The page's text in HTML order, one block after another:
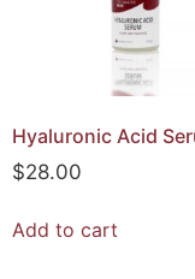
Hyaluronic Acid
$28.00
Add to cart